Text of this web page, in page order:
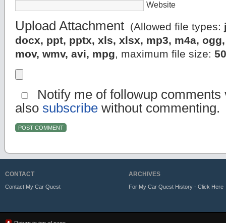
Website
Upload Attachment (Allowed file types:
docx, ppt, pptx, xls, xlsx, mp3, m4a,
mov, wmv, avi, mpg, maximum file size:
Notify me of followup comments
also subscribe without commenting.
CONTACT
Contact My Car Quest
ARCHIVES
For My Car Quest History - Click Here